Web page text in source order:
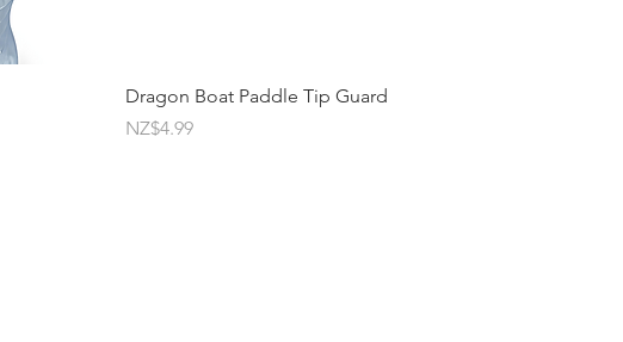
Quick View
Dragon Boat Paddle Tip Guard
Price
NZ$4.99